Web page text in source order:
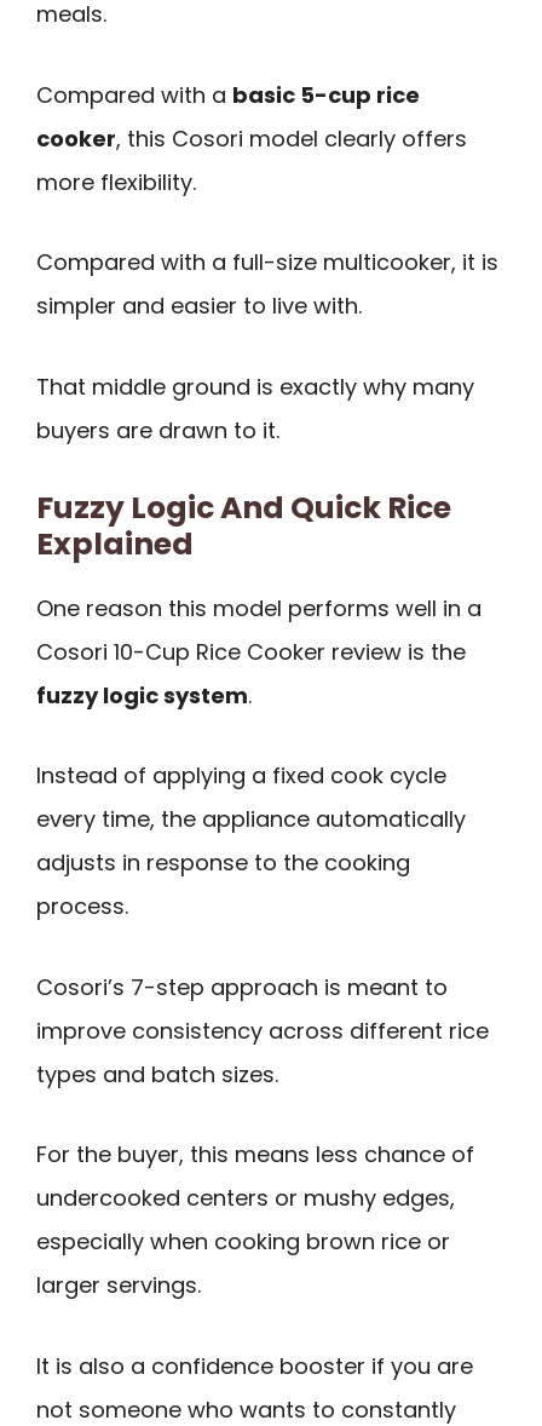
meals.
Compared with a basic 5-cup rice
cooker, this Cosori model clearly offers
more flexibility.
Compared with a full-size multicooker, it is
simpler and easier to live with.
That middle ground is exactly why many
buyers are drawn to it.
Fuzzy Logic And Quick Rice
Explained
One reason this model performs well in a
Cosori 10-Cup Rice Cooker review is the
fuzzy logic system.
Instead of applying a fixed cook cycle
every time, the appliance automatically
adjusts in response to the cooking
process.
Cosori’s 7-step approach is meant to
improve consistency across different rice
types and batch sizes.
For the buyer, this means less chance of
undercooked centers or mushy edges,
especially when cooking brown rice or
larger servings.
It is also a confidence booster if you are
not someone who wants to constantly